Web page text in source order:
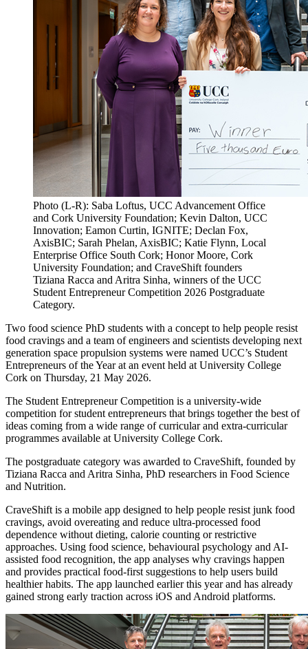
Photo (L-R): Saba Loftus, UCC Advancement Office
and Cork University Foundation; Kevin Dalton, UCC
Innovation; Eamon Curtin, IGNITE; Declan Fox,
AxisBIC; Sarah Phelan, AxisBIC; Katie Flynn, Local
Enterprise Office South Cork; Honor Moore, Cork
University Foundation; and CraveShift founders
Tiziana Racca and Aritra Sinha, winners of the UCC
Student Entrepreneur Competition 2026 Postgraduate
Category.
Two food science PhD students with a concept to help people resist
food cravings and a team of engineers and scientists developing next
generation space propulsion systems were named UCC’s Student
Entrepreneurs of the Year at an event held at University College
Cork on Thursday, 21 May 2026.
The Student Entrepreneur Competition is a university-wide
competition for student entrepreneurs that brings together the best of
ideas coming from a wide range of curricular and extra-curricular
programmes available at University College Cork.
The postgraduate category was awarded to CraveShift, founded by
Tiziana Racca and Aritra Sinha, PhD researchers in Food Science
and Nutrition.
CraveShift is a mobile app designed to help people resist junk food
cravings, avoid overeating and reduce ultra-processed food
dependence without dieting, calorie counting or restrictive
approaches. Using food science, behavioural psychology and AI-
assisted food recognition, the app analyses why cravings happen
and provides practical food-first suggestions to help users build
healthier habits. The app launched earlier this year and has already
gained strong early traction across iOS and Android platforms.